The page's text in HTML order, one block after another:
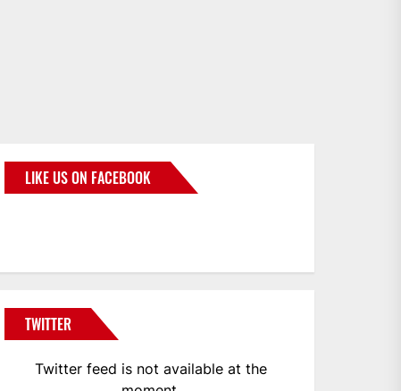
LIKE US ON FACEBOOK
TWITTER
Twitter feed is not available at the